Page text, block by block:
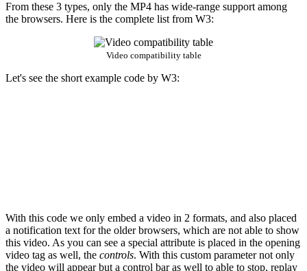
From these 3 types, only the MP4 has wide-range support among
the browsers. Here is the complete list from W3:
Video compatibility table
Let's see the short example code by W3:
With this code we only embed a video in 2 formats, and also placed
a notification text for the older browsers, which are not able to show
this video. As you can see a special attribute is placed in the opening
video tag as well, the controls. With this custom parameter not only
the video will appear but a control bar as well to able to stop, replay